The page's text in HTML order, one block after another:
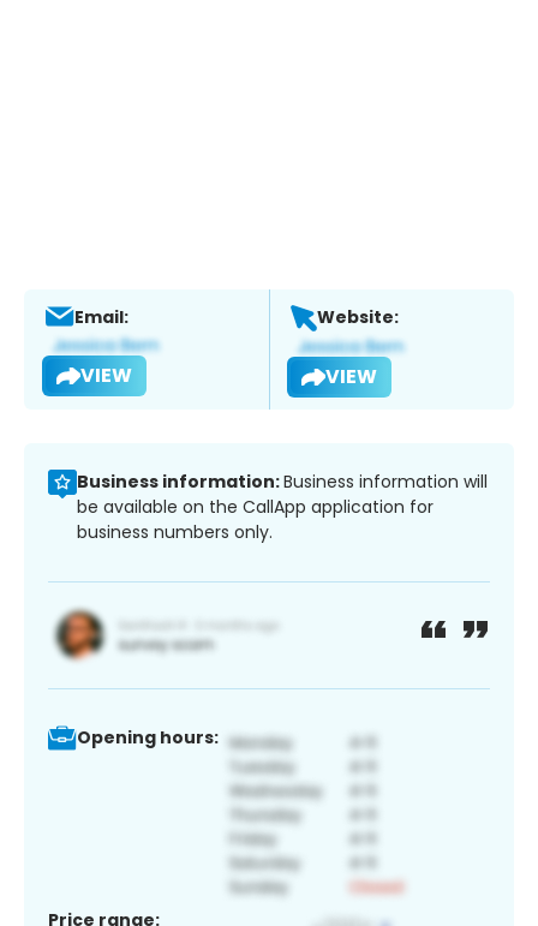
Email:
VIEW
Website:
VIEW
Business information:Business information will
be available on the CallApp application for
business numbers only.
Opening hours:
Price range: